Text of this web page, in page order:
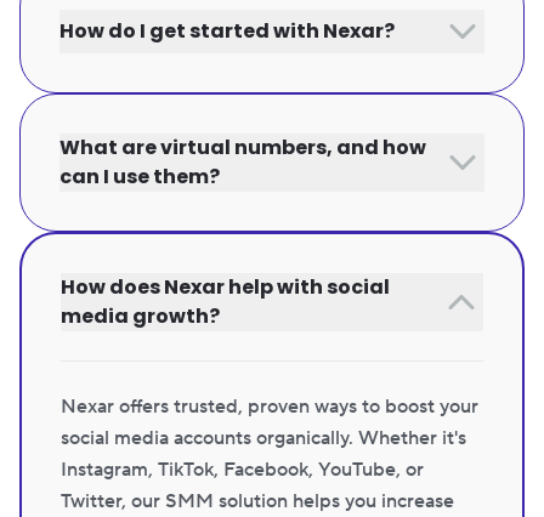
How do I get started with Nexar?
What are virtual numbers, and how
can I use them?
How does Nexar help with social
media growth?
Nexar offers trusted, proven ways to boost your
social media accounts organically. Whether it's
Instagram, TikTok, Facebook, YouTube, or
Twitter, our SMM solution helps you increase